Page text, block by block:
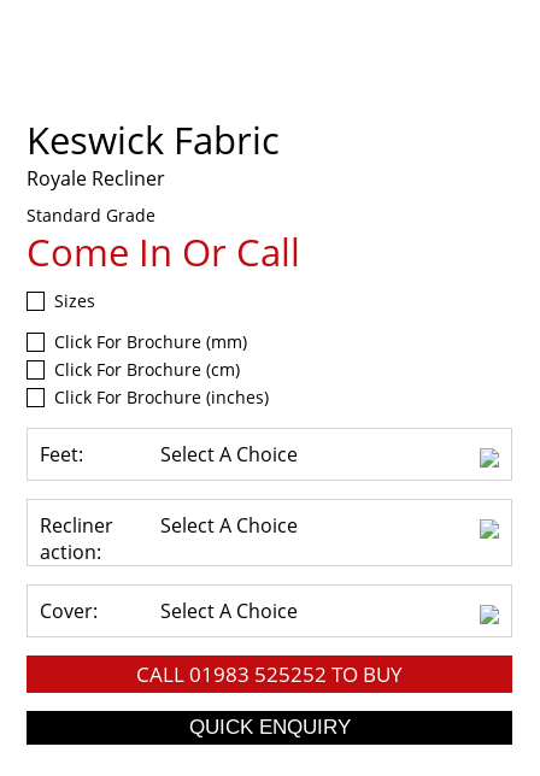
Keswick Fabric
Royale Recliner
Standard Grade
Come In Or Call
Sizes
Click For Brochure (mm)
Click For Brochure (cm)
Click For Brochure (inches)
Feet: Select A Choice
Recliner
action:
Select A Choice
Cover: Select A Choice
CALL01983 525252 TO BUY